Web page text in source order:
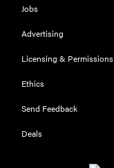
THE BEST
NOW
Our top smart
Jobs
Advertising
Licensing & Permissions
Ethics
Send Feedback
Deals